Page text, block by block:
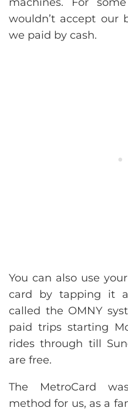
wouldn’t accept our
we paid by cash.
You can also use
card by tapping it
called the OMNY
paid trips starting
rides through till
are free.
The MetroCard
method for us, as a